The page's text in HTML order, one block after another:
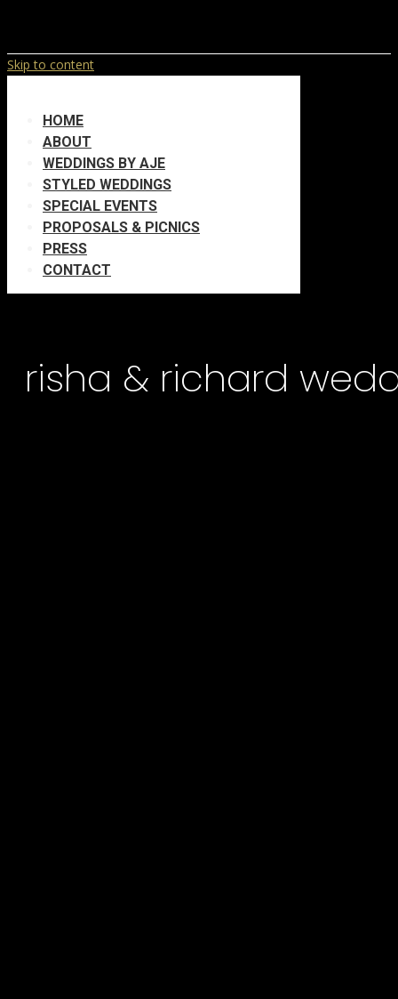
Skip to content
HOME
ABOUT
WEDDINGS BY AJE
STYLED WEDDINGS
SPECIAL EVENTS
PROPOSALS & PICNICS
PRESS
CONTACT
risha & richard